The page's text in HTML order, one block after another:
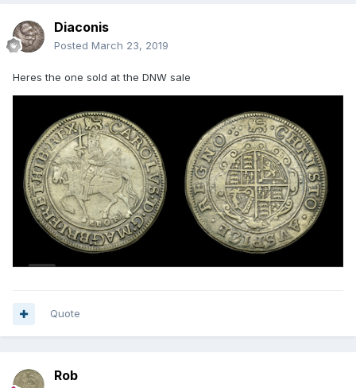
Diaconis
Posted March 23, 2019
Heres the one sold at the DNW sale
Quote
Rob